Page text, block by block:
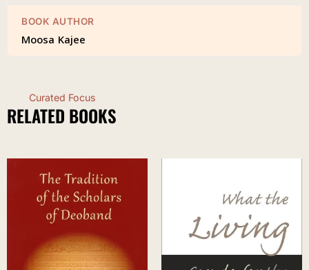
BOOK AUTHOR
Moosa Kajee
Curated Focus
RELATED BOOKS